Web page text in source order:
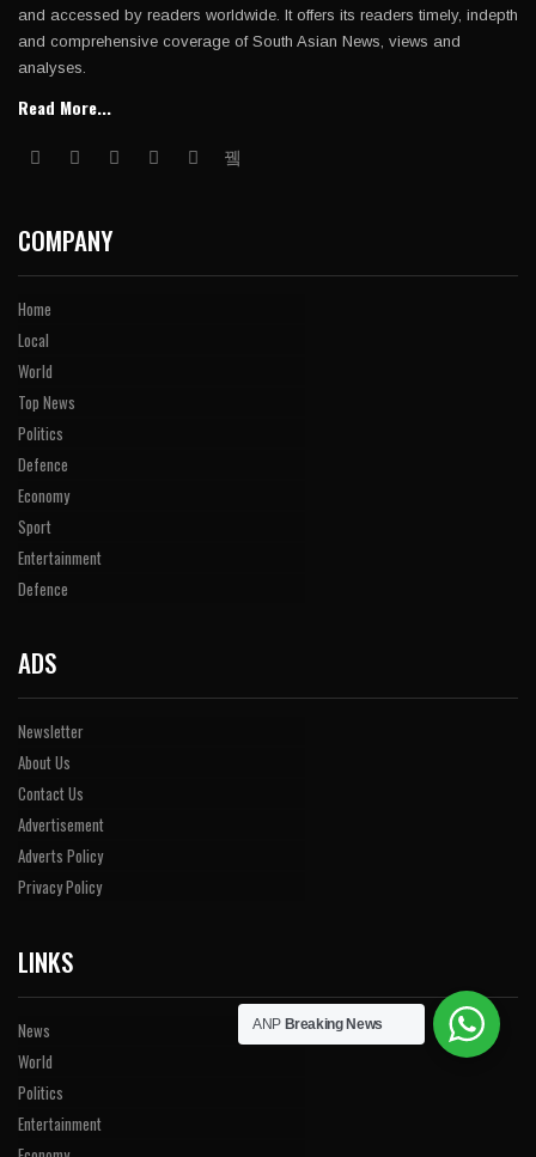
and accessed by readers worldwide. It offers its readers timely, indepth
and comprehensive coverage of South Asian News, views and
analyses.
Read More...
COMPANY
Home
Local
World
Top News
Politics
Defence
Economy
Sport
Entertainment
Defence
ADS
Newsletter
About Us
Contact Us
Advertisement
Adverts Policy
Privacy Policy
LINKS
News
World
Politics
Entertainment
ANP Breaking News